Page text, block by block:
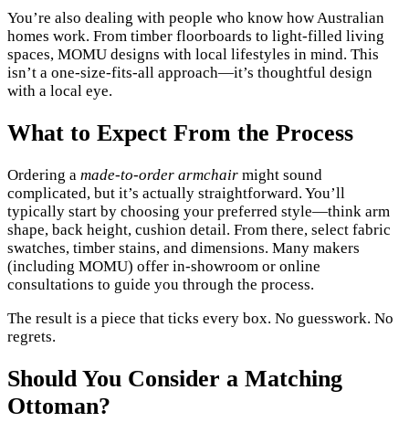
You’re also dealing with people who know how Australian
homes work. From timber floorboards to light-filled living
spaces, MOMU designs with local lifestyles in mind. This
isn’t a one-size-fits-all approach—it’s thoughtful design
with a local eye.
What to Expect From the Process
Ordering a made-to-order armchair might sound
complicated, but it’s actually straightforward. You’ll
typically start by choosing your preferred style—think arm
shape, back height, cushion detail. From there, select fabric
swatches, timber stains, and dimensions. Many makers
(including MOMU) offer in-showroom or online
consultations to guide you through the process.
The result is a piece that ticks every box. No guesswork. No
regrets.
Should You Consider a Matching
Ottoman?